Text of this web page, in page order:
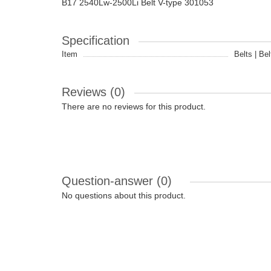
B17 2540Lw-2500Li Belt V-type 301053
Specification
Item Belts |
Reviews (0)
There are no reviews for this product.
Question-answer (0)
No questions about this product.